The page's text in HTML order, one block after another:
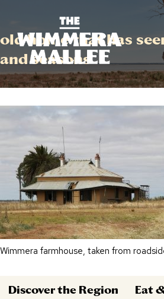
old home that has
and seasons
Wimmera farmhouse, taken from
Discover the Region Eat